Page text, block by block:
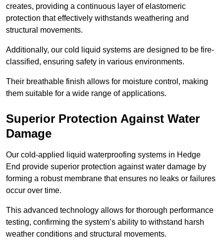
creates, providing a continuous layer of elastomeric
protection that effectively withstands weathering and
structural movements.
Additionally, our cold liquid systems are designed to be fire-
classified, ensuring safety in various environments.
Their breathable finish allows for moisture control, making
them suitable for a wide range of applications.
Superior Protection Against Water
Damage
Our cold-applied liquid waterproofing systems in Hedge
End provide superior protection against water damage by
forming a robust membrane that ensures no leaks or failures
occur over time.
This advanced technology allows for thorough performance
testing, confirming the system’s ability to withstand harsh
weather conditions and structural movements.